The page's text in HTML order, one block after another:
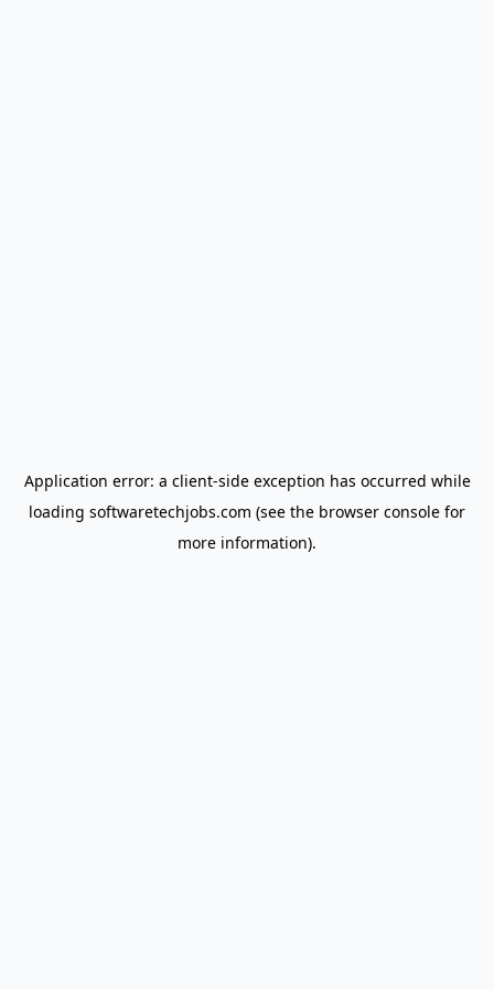
Application error: a client-side exception has occurred while
loading softwaretechjobs.com (see the browser console for
more information).